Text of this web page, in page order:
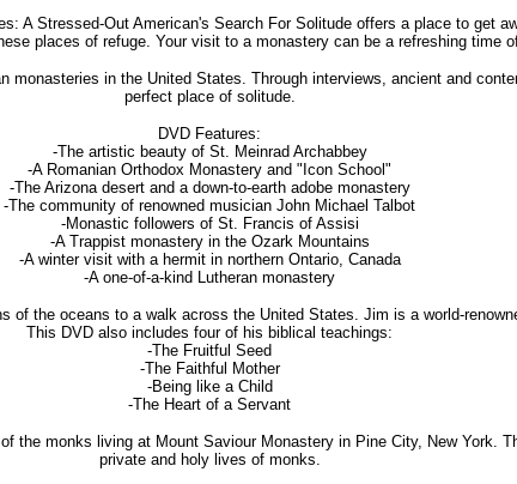
A Stressed-Out American's Search For Solitude offers a place to get
places of refuge. Your visit to a monastery can be a refreshing time
in the United States. Through interviews, ancient and
perfect place of solitude.
DVD Features:
-The artistic beauty of St. Meinrad Archabbey
-A Romanian Orthodox Monastery and "Icon School"
-The Arizona desert and a down-to-earth adobe monastery
-The community of renowned musician John Michael Talbot
-Monastic followers of St. Francis of Assisi
-A Trappist monastery in the Ozark Mountains
-A winter visit with a hermit in northern Ontario, Canada
-A one-of-a-kind Lutheran monastery
of the oceans to a walk across the United States. Jim is a world-
This DVD also includes four of his biblical teachings:
-The Fruitful Seed
-The Faithful Mother
-Being like a Child
-The Heart of a Servant
the monks living at Mount Saviour Monastery in Pine City, New York.
private and holy lives of monks.